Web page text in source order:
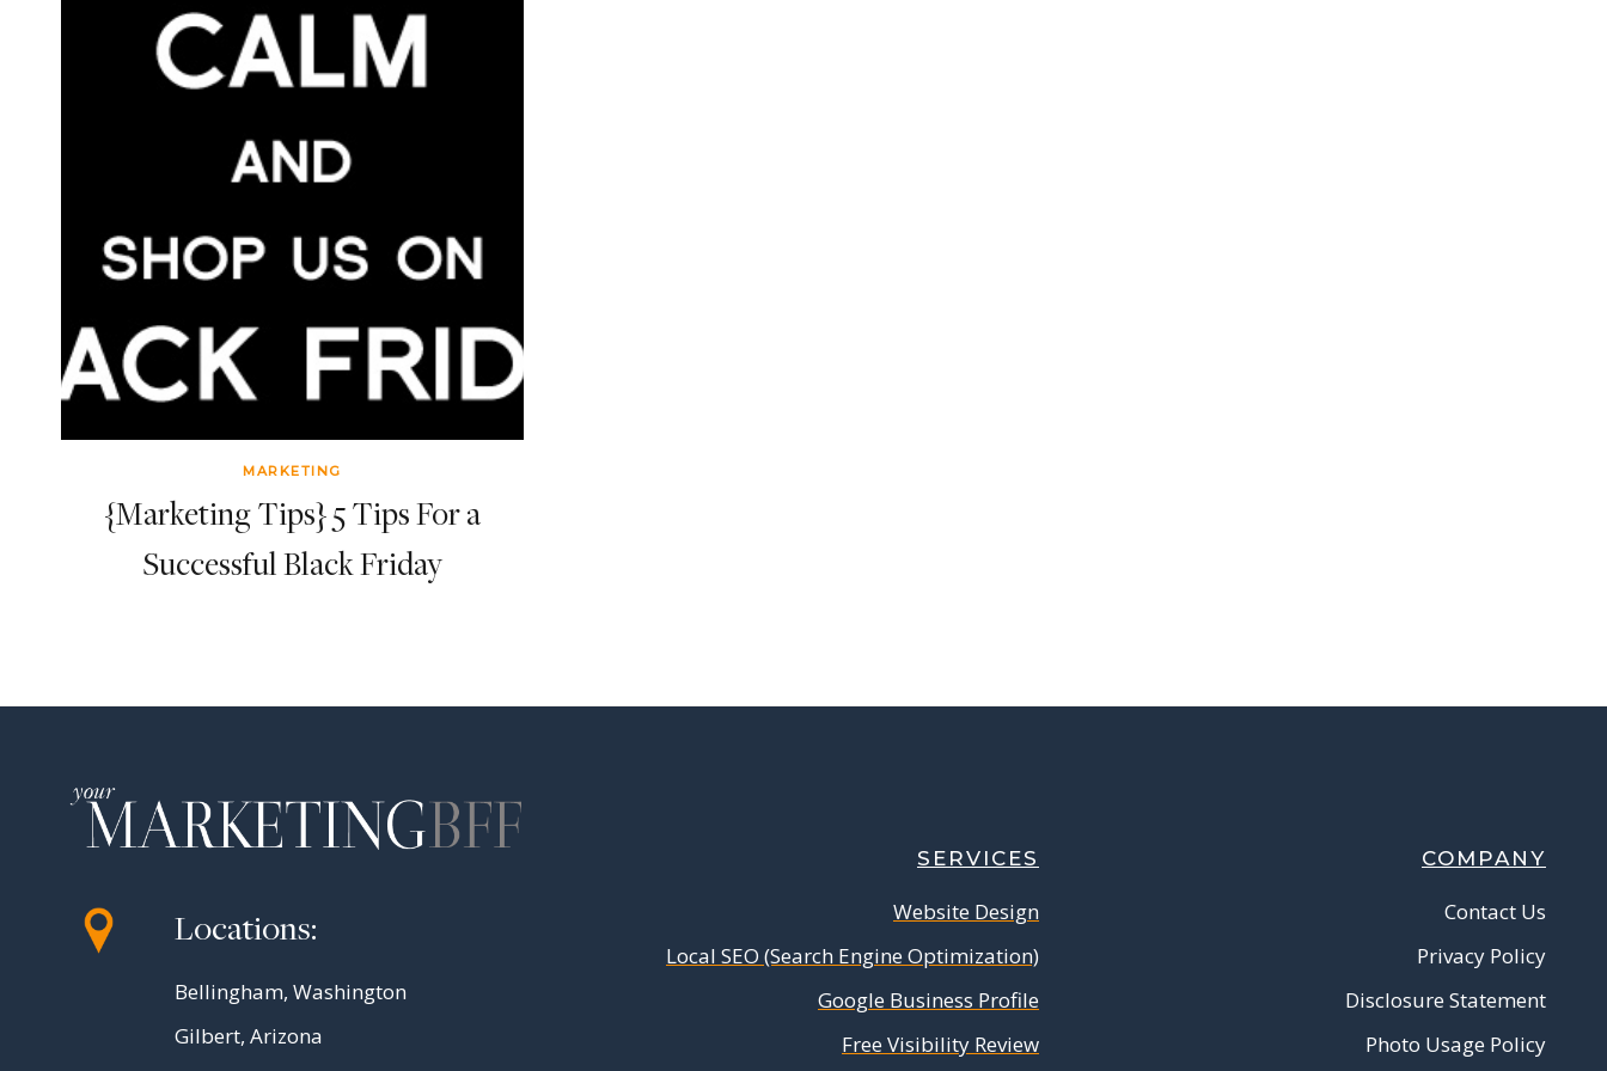
MARKETING
{Marketing Tips} 5 Tips For a
Successful Black Friday
Locations:
Bellingham, Washington
Gilbert, Arizona
SERVICES
Website Design
Local SEO (Search Engine Optimization)
Google Business Profile
Free Visibility Review
COMPANY
Contact Us
Privacy Policy
Disclosure Statement
Photo Usage Policy